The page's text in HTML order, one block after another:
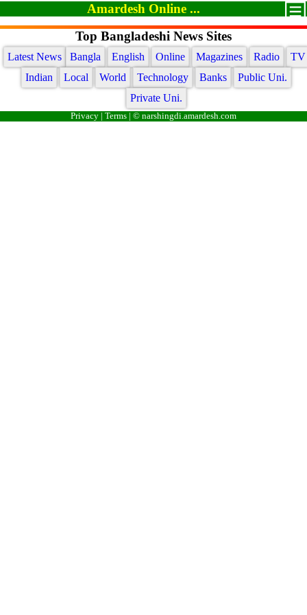
Amardesh Online ...
Top Bangladeshi News Sites
Latest News Bangla English Online Magazines Radio
TV
Indian
Local World Technology Banks
Public Uni.
Private Uni.
Privacy Terms | © narshingdi.amardesh.com